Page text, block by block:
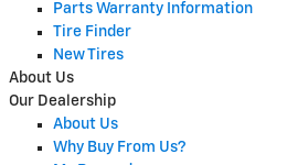
Parts Warranty Information
Tire Finder
New Tires
About Us
Our Dealership
About Us
Why Buy From Us?